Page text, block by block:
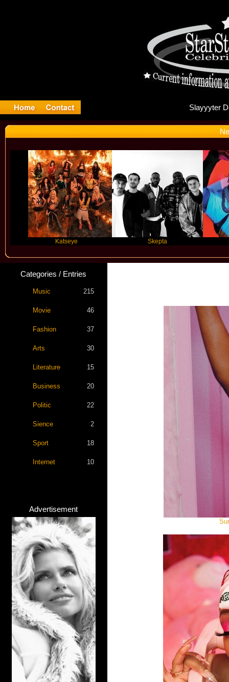
Categories / Entries
Music 215
Movie 46
Fashion 37
Arts 30
Literature 15
Business 20
Politic 22
Sience 2
Sport 18
Internet 10
Advertisement